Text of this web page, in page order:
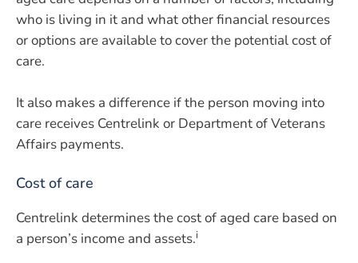
who is living in it and what other financial resources
or options are available to cover the potential cost of
care.
It also makes a difference if the person moving into
care receives Centrelink or Department of Veterans
Affairs payments.
Cost of care
Centrelink determines the cost of aged care based on
a person’s income and assets.i